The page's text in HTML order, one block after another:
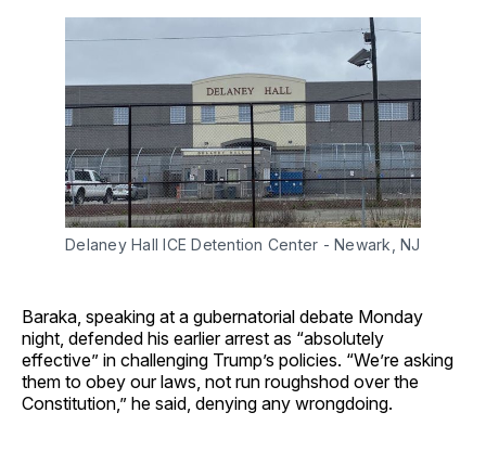
Delaney Hall ICE Detention Center - Newark, NJ
Baraka, speaking at a gubernatorial debate Monday
night, defended his earlier arrest as “absolutely
effective” in challenging Trump’s policies. “We’re asking
them to obey our laws, not run roughshod over the
Constitution,” he said, denying any wrongdoing.